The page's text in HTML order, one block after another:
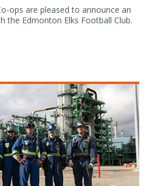
ops are pleased to announce an
the Edmonton Elks Football Club.